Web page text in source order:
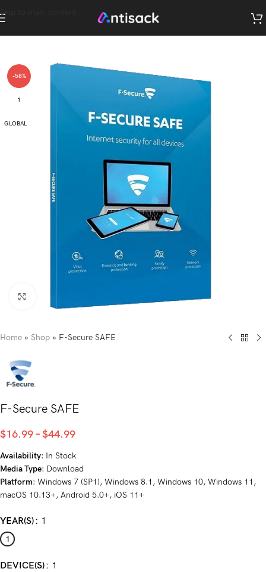
Skip to main content
-58%
1
GLOBAL
Home » Shop » F-Secure SAFE
F-Secure SAFE
$16.99–$44.99
Availability: In Stock
Media Type: Download
Platform: Windows 7 (SP1), Windows 8.1, Windows 10, Windows 11,
macOS 10.13+, Android 5.0+, iOS 11+
YEAR(S) 1
1
DEVICE(S) 1